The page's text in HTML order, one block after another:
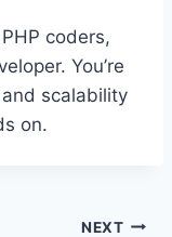
coders,
You’re
scalability
on.
NEXT